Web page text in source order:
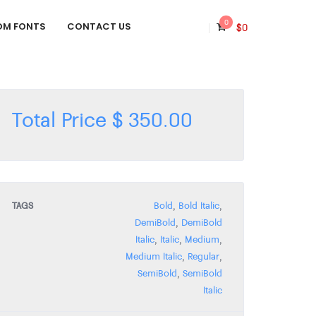
FONTS CONTACT US 0 $0
Total Price $ 350.00
TAGS Bold, Bold Italic,
DemiBold, DemiBold
Italic, Italic, Medium,
Medium Italic, Regular,
SemiBold, SemiBold
Italic